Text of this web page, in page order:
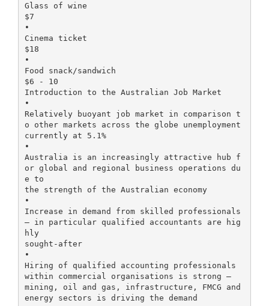
Glass of wine
$7
•
Cinema ticket
$18
•
Food snack/sandwich
$6 - 10
Introduction to the Australian Job Market
•
Relatively buoyant job market in comparison t
o other markets across the globe unemployment
currently at 5.1%
•
Australia is an increasingly attractive hub f
or global and regional business operations du
e to
the strength of the Australian economy
•
Increase in demand from skilled professionals
– in particular qualified accountants are hig
hly
sought-after
•
Hiring of qualified accounting professionals
within commercial organisations is strong –
mining, oil and gas, infrastructure, FMCG and
energy sectors is driving the demand